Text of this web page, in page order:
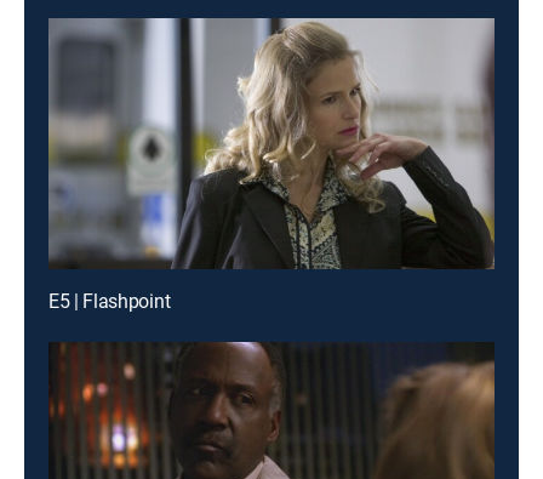
E5 | Flashpoint